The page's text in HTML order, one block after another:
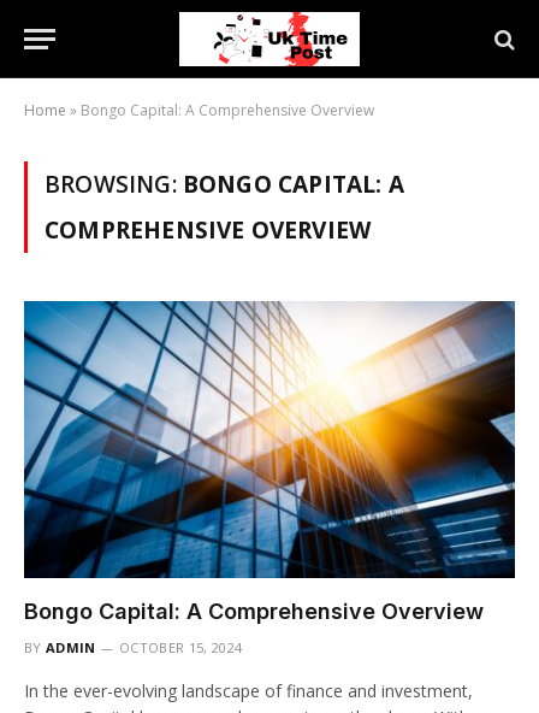
Home » Bongo Capital: A Comprehensive Overview
BROWSING: BONGO CAPITAL: A
COMPREHENSIVE OVERVIEW
Bongo Capital: A Comprehensive Overview
BY ADMIN OCTOBER 15, 2024
In the ever-evolving landscape of finance and investment,